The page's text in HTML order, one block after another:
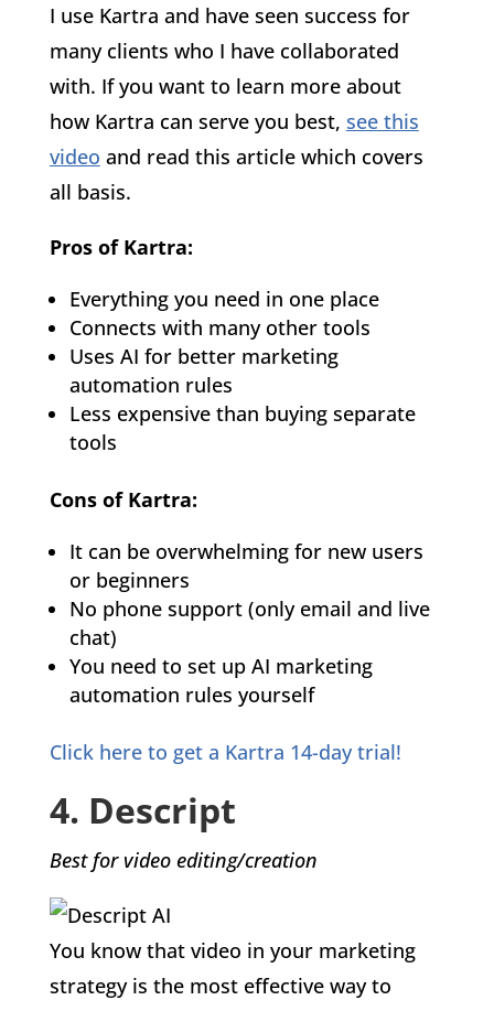
I use Kartra and have seen success for
many clients who I have collaborated
with. If you want to learn more about
how Kartra can serve you best, see this
video and read this article which covers
all basis.
Pros of Kartra:
Everything you need in one place
Connects with many other tools
Uses AI for better marketing
automation rules
Less expensive than buying separate
tools
Cons of Kartra:
It can be overwhelming for new users
or beginners
No phone support (only email and live
chat)
You need to set up AI marketing
automation rules yourself
Click here to get a Kartra 14-day trial!
4. Descript
Best for video editing/creation
You know that video in your marketing
strategy is the most effective way to